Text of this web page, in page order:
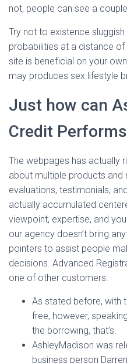
not, people can see a
Try not to existence
probabilities at a distance
site is beneficial on your
may produces sex lifestyle
Just how can
Credit
The webpages has actually
about multiple products and
evaluations, testimonials,
actually accumulated
viewpoint, expertise, and
our agency doesn’t bring
pointers to assist people
decisions. Advanced
one of other customers.
As stated before, with
free, however,
the borrowing, that’s.
AshleyMadison was
business person